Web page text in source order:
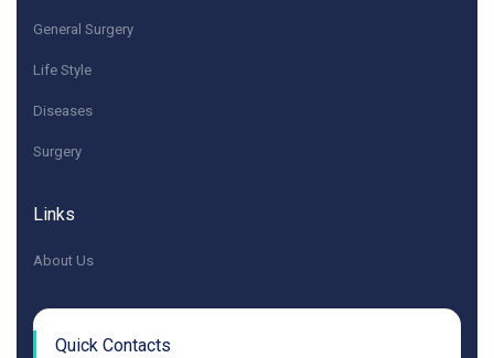
General Surgery
Life Style
Diseases
Surgery
Links
About Us
Quick Contacts